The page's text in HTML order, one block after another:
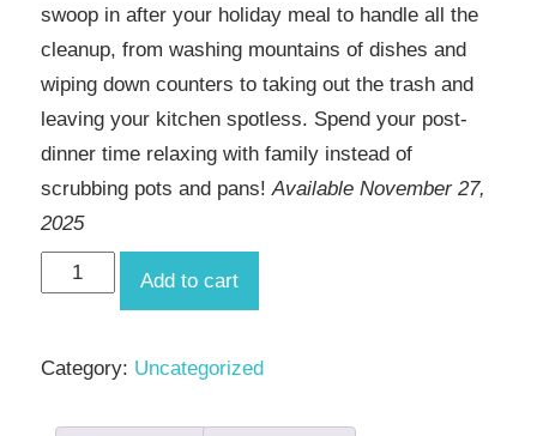
swoop in after your holiday meal to handle all the
cleanup, from washing mountains of dishes and
wiping down counters to taking out the trash and
leaving your kitchen spotless. Spend your post-
dinner time relaxing with family instead of
scrubbing pots and pans!Available November 27,
2025
Thanksgiving
quantity
Add to cart
Category: Uncategorized